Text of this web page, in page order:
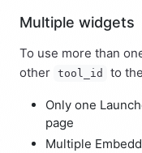
Multiple widgets
To use more than
other
tool_id to
Only one
page
Multiple